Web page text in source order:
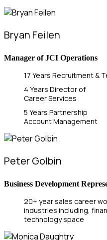
Bryan Feilen
Manager of JCI Operations
17 Years Recruitment &
4 Years Director of
Career Services
5 Years Partnership
Account Management
Peter Golbin
Business Development
20+ year sales career
industries including,
technology space